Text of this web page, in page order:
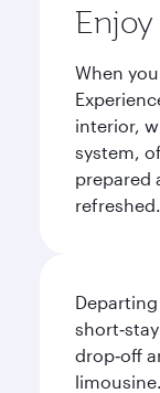
When
interior,
system,
prepared
refreshed.
drop‑off